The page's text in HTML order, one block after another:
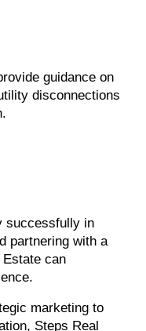
guidance on
disconnections
successfully in
partnering with a
can
marketing to
Steps Real